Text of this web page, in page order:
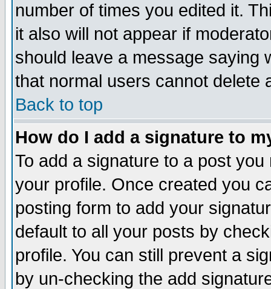
number of times you edited it.
it also will not appear if
should leave a message saying
that normal users cannot delete
Back to top
How do I add a signature to
To add a signature to a post
your profile. Once created you
posting form to add your
default to all your posts by
profile. You can still prevent a
by un-checking the add